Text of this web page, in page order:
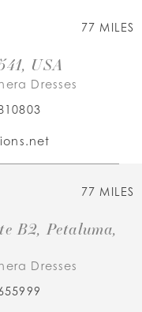
77 MILES
USA
Dresses
77 MILES
B2, Petaluma,
Dresses